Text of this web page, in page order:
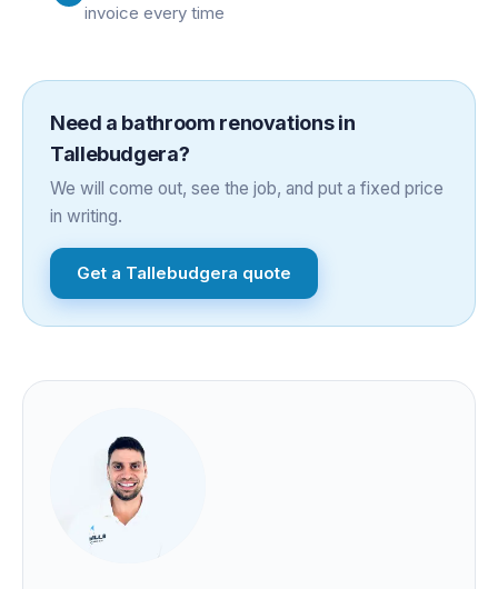
invoice every time
Need a bathroom renovationsin
Tallebudgera?
We will come out, see the job, and put a fixed price
in writing.
Get a Tallebudgera quote